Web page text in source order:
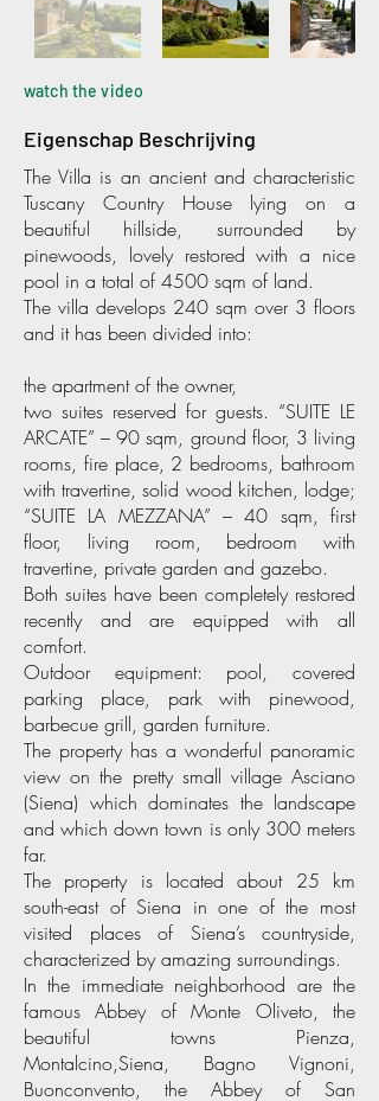
watch the video
Eigenschap Beschrijving
The Villa is an ancient and characteristic
Tuscany Country House lying on a
beautiful hillside, surrounded by
pinewoods, lovely restored with a nice
pool in a total of 4500 sqm of land.
The villa develops 240 sqm over 3 floors
and it has been divided into:
the apartment of the owner,
two suites reserved for guests. “SUITE LE
ARCATE” – 90 sqm, ground floor, 3 living
rooms, fire place, 2 bedrooms, bathroom
with travertine, solid wood kitchen, lodge;
“SUITE LA MEZZANA” – 40 sqm, first
floor, living room, bedroom with
travertine, private garden and gazebo.
Both suites have been completely restored
recently and are equipped with all
comfort.
Outdoor equipment: pool, covered
parking place, park with pinewood,
barbecue grill, garden furniture.
The property has a wonderful panoramic
view on the pretty small village Asciano
(Siena) which dominates the landscape
and which down town is only 300 meters
far.
The property is located about 25 km
south-east of Siena in one of the most
visited places of Siena’s countryside,
characterized by amazing surroundings.
In the immediate neighborhood are the
famous Abbey of Monte Oliveto, the
beautiful towns Pienza,
Montalcino,Siena, Bagno Vignoni,
Buonconvento, the Abbey of San